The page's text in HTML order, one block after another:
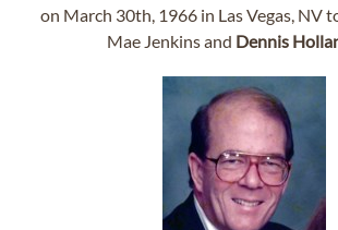
on March 30th, 1966 in Las Vegas, NV
Mae Jenkins and Dennis